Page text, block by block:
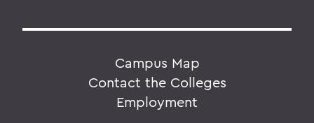
Campus Map
Contact the Colleges
Employment